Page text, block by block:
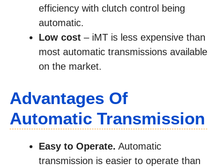
efficiency with clutch control being
automatic.
Low cost – iMT is less expensive than
most automatic transmissions available
on the market.
Advantages Of
Automatic Transmission
Easy to Operate. Automatic
transmission is easier to operate than